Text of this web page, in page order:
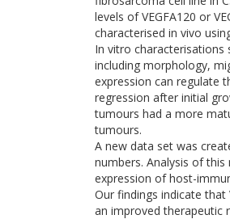
levels of VEGFA120 or
characterised in vivo
In vitro characterisations
including morphology,
expression can regulate
regression after initial
tumours had a more
tumours.
A new data set was
numbers. Analysis of
expression of host-
Our findings indicate
an improved therapeutic